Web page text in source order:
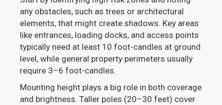
any obstacles, such as trees or architectural
elements, that might create shadows. Key areas
like entrances, loading docks, and access points
typically need at least 10 foot-candles at ground
level, while general property perimeters usually
require 3–6 foot-candles.
Mounting height plays a big role in both coverage
and brightness. Taller poles (20–30 feet) cover